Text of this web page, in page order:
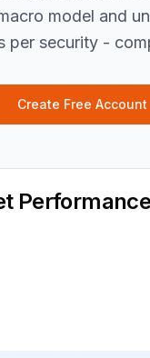
model and
per security -
Create Free Account
Performance